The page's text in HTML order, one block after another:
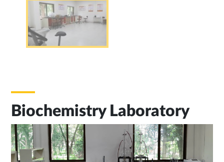
Biochemistry Laboratory